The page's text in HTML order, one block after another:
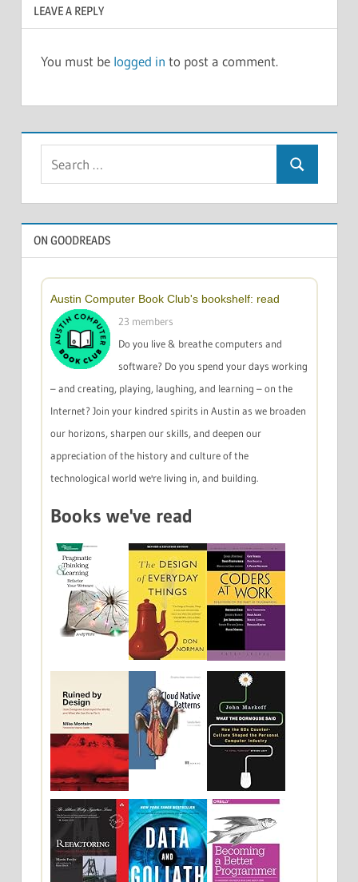
LEAVE A REPLY
You must be logged in to post a comment.
Search
ON GOODREADS
Austin Computer Book Club's bookshelf: read
23 members
Do you live & breathe computers and
software? Do you spend your days working
– and creating, playing, laughing, and learning – on the
Internet? Join your kindred spirits in Austin as we broaden
our horizons, sharpen our skills, and deepen our
appreciation of the history and culture of the
technological world we're living in, and building.
Books we've read